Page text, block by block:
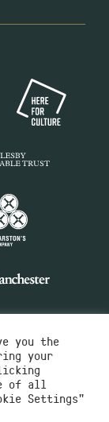
you the
your
of all
Settings"